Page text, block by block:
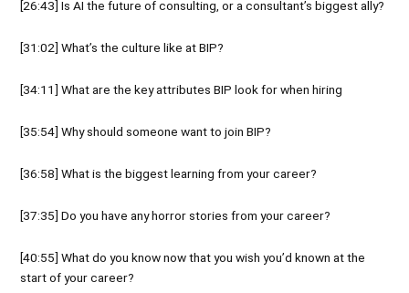
[26:43] Is AI the future of consulting, or a consultant’s biggest ally?
[31:02] What’s the culture like at BIP?
[34:11] What are the key attributes BIP look for when hiring
[35:54] Why should someone want to join BIP?
[36:58] What is the biggest learning from your career?
[37:35] Do you have any horror stories from your career?
[40:55] What do you know now that you wish you’d known at the
start of your career?